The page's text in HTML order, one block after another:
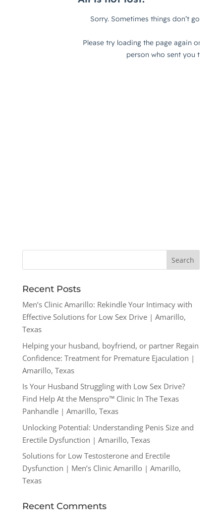
Recent Posts
Men’s Clinic Amarillo: Rekindle Your Intimacy with
Effective Solutions for Low Sex Drive | Amarillo,
Texas
Helping your husband, boyfriend, or partner Regain
Confidence: Treatment for Premature Ejaculation |
Amarillo, Texas
Is Your Husband Struggling with Low Sex Drive?
Find Help At the Menspro™ Clinic In The Texas
Panhandle | Amarillo, Texas
Unlocking Potential: Understanding Penis Size and
Erectile Dysfunction | Amarillo, Texas
Solutions for Low Testosterone and Erectile
Dysfunction | Men’s Clinic Amarillo | Amarillo,
Texas
Recent Comments